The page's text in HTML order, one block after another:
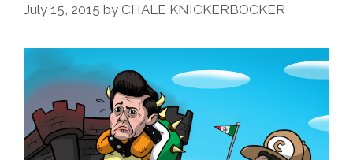
Mascots
July 15, 2015 by CHALE KNICKERBOCKER